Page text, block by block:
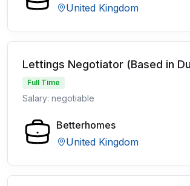
United Kingdom
Lettings Negotiator (Based in
Full Time
Salary: negotiable
Betterhomes
United Kingdom